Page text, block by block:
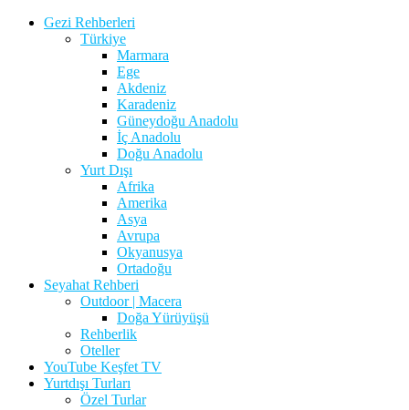
Gezi Rehberleri
Türkiye
Marmara
Ege
Akdeniz
Karadeniz
Güneydoğu Anadolu
İç Anadolu
Doğu Anadolu
Yurt Dışı
Afrika
Amerika
Asya
Avrupa
Okyanusya
Ortadoğu
Seyahat Rehberi
Outdoor | Macera
Doğa Yürüyüşü
Rehberlik
Oteller
YouTube Keşfet TV
Yurtdışı Turları
Özel Turlar